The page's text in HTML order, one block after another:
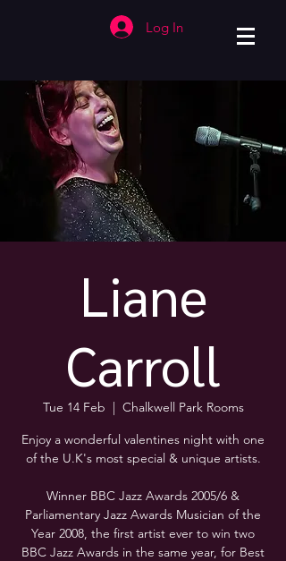
Log In
Liane
Carroll
Tue 14 Feb
  |
Chalkwell Park Rooms
Enjoy a wonderful valentines night with one
of the U.K's most special & unique artists.
Winner BBC Jazz Awards 2005/6 &
Parliamentary Jazz Awards Musician of the
Year 2008, the first artist ever to win two
BBC Jazz Awards in the same year, for Best